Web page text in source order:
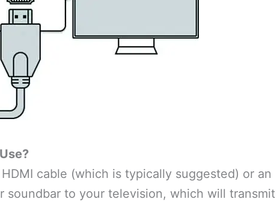
cable (which is typically suggested) or an
soundbar to your television, which will transmit